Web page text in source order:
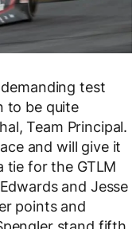
test
to be quite
Team Principal.
and will give it
tie for the GTLM
and Jesse
points and